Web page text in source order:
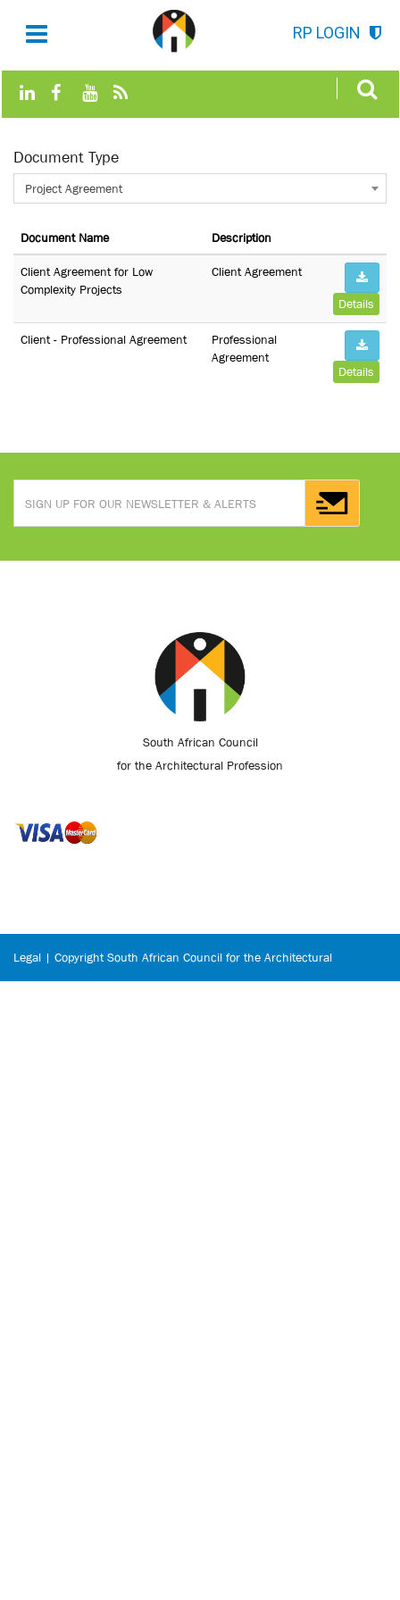
RP LOGIN
Document Type
Project Agreement
Document Name Description
Client Agreement for Low
Complexity Projects
Client Agreement
Details
Client - Professional Agreement
Professional
Agreement
Details
South African Council
for the Architectural Profession
Legal | Copyright South African Council for the Architectural